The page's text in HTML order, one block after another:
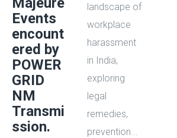
Events
encount
ered by
POWER
GRID
NM
Transmi
ssion.
landscape of
workplace
harassment
in India,
exploring
legal
remedies,
prevention...